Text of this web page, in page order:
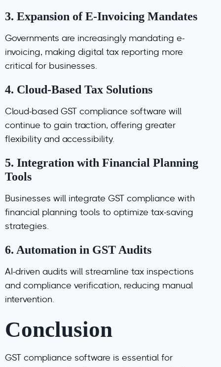
3. Expansion of E-Invoicing Mandates
Governments are increasingly mandating e-
invoicing, making digital tax reporting more
critical for businesses.
4. Cloud-Based Tax Solutions
Cloud-based GST compliance software will
continue to gain traction, offering greater
flexibility and accessibility.
5. Integration with Financial Planning
Tools
Businesses will integrate GST compliance with
financial planning tools to optimize tax-saving
strategies.
6. Automation in GST Audits
AI-driven audits will streamline tax inspections
and compliance verification, reducing manual
intervention.
Conclusion
GST compliance software is essential for